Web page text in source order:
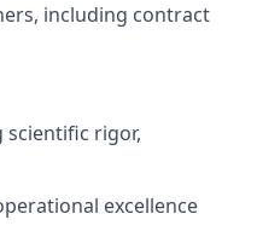
including contract
scientific rigor,
excellence